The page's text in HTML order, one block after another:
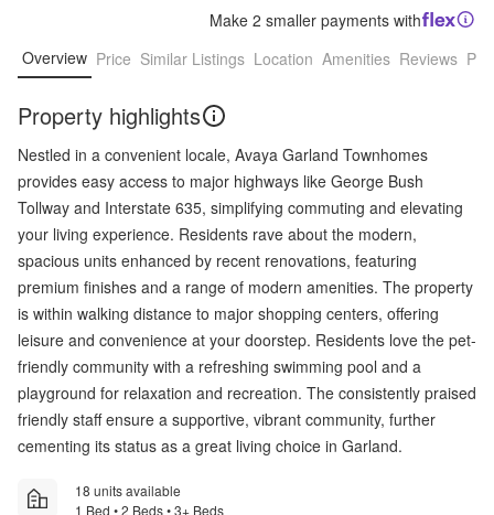
Make 2 smaller payments with
Overview Price Similar Listings Location Amenities Reviews
Property highlights
Nestled in a convenient locale, Avaya Garland Townhomes
provides easy access to major highways like George Bush
Tollway and Interstate 635, simplifying commuting and elevating
your living experience. Residents rave about the modern,
spacious units enhanced by recent renovations, featuring
premium finishes and a range of modern amenities. The property
is within walking distance to major shopping centers, offering
leisure and convenience at your doorstep. Residents love the pet-
friendly community with a refreshing swimming pool and a
playground for relaxation and recreation. The consistently praised
friendly staff ensure a supportive, vibrant community, further
cementing its status as a great living choice in Garland.
18 units available
1 Bed • 2 Beds • 3+ Beds